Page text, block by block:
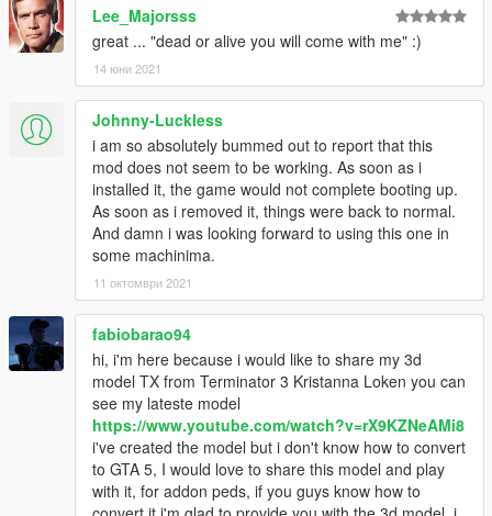
Lee_Majorsss
great ... "dead or alive you will come with me" :)
14 юни 2021
Johnny-Luckless
i am so absolutely bummed out to report that this
mod does not seem to be working. As soon as i
installed it, the game would not complete booting up.
As soon as i removed it, things were back to normal.
And damn i was looking forward to using this one in
some machinima.
11 октомври 2021
fabiobarao94
hi, i'm here because i would like to share my 3d
model TX from Terminator 3 Kristanna Loken you can
see my lateste model
https://www.youtube.com/watch?v=rX9KZNeAMi8
i've created the model but i don't know how to convert
to GTA 5, I would love to share this model and play
with it, for addon peds, if you guys know how to